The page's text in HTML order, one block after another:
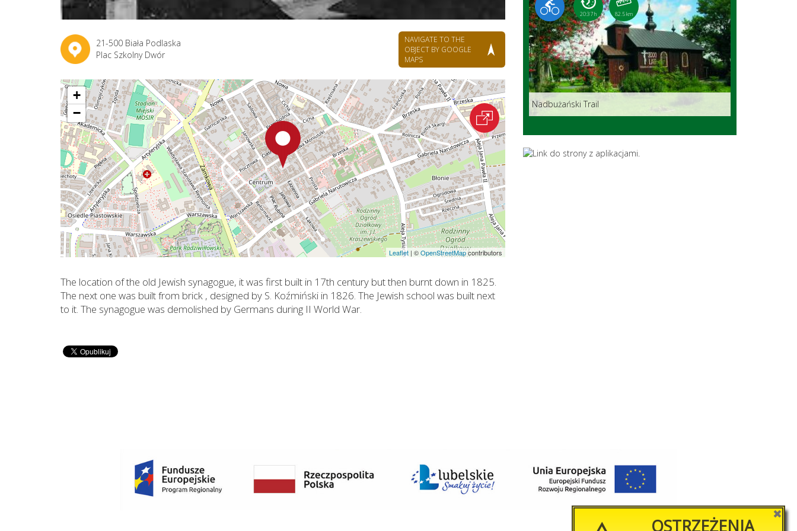
21-500 Biała Podlaska
Plac Szkolny Dwór
NAVIGATE TO THE
OBJECT BY GOOGLE
MAPS
+
−
Leaflet | ©OpenStreetMapcontributors
The location of the old Jewish synagogue, it was first built in 17th century but then burnt down in 1825.
The next one was built from brick , designed by S. Koźmiński in 1826. The Jewish school was built next
to it. The synagogue was demolished by Germans during II World War.
20:37 h 82.5 km
Nadbużański Trail
✖
OSTRZEŻENIA